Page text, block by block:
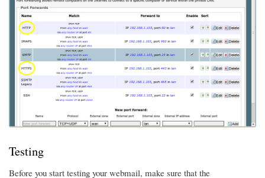
Testing
Before you start testing your webmail, make sure that the